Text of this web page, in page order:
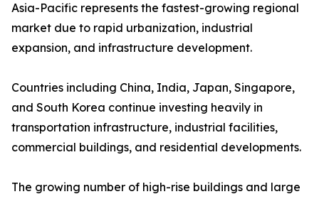
Asia-Pacific represents the fastest-growing regional
market due to rapid urbanization, industrial
expansion, and infrastructure development.
Countries including China, India, Japan, Singapore,
and South Korea continue investing heavily in
transportation infrastructure, industrial facilities,
commercial buildings, and residential developments.
The growing number of high-rise buildings and large